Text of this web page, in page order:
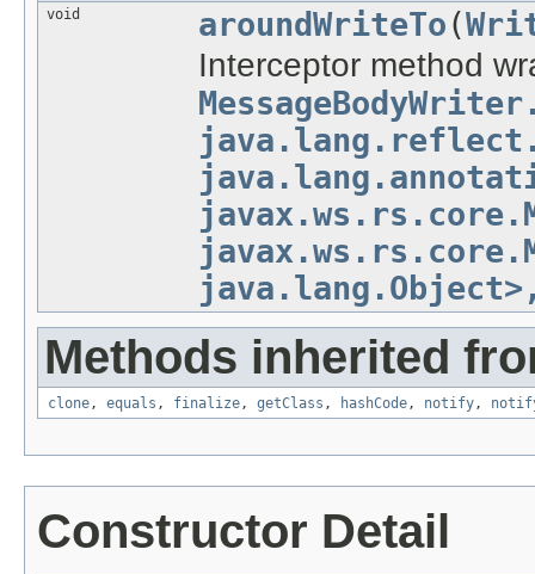
void
aroundWriteTo(
Interceptor method
Methods inherited
clone, equals , finalize, getClass , hashCode, notify,
Constructor Detail